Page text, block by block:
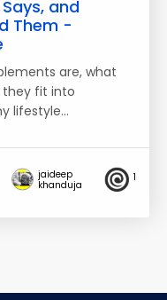
and
Them -
are, what
they fit into
lifestyle…
jaideep
khanduja
1